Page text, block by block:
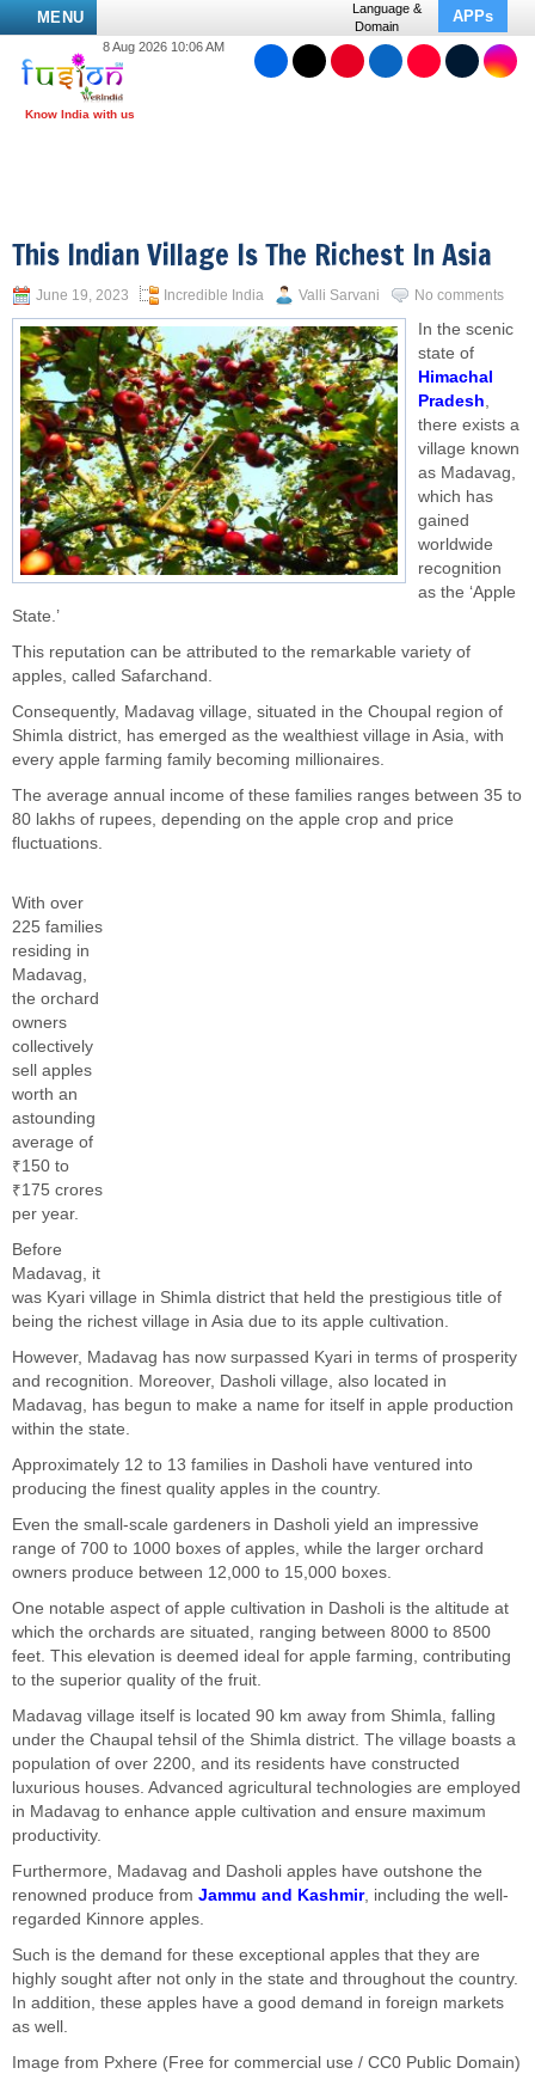
MENU
Language &
Domain
APPs
8 Aug 2026 10:06 AM
This Indian Village Is The Richest In Asia
June 19, 2023 Incredible India Valli Sarvani No comments
In the scenic
state of
Himachal
Pradesh,
there exists a
village known
as Madavag,
which has
gained
worldwide
recognition
as the ‘Apple
State.’
This reputation can be attributed to the remarkable variety of
apples, called Safarchand.
Consequently, Madavag village, situated in the Choupal region of
Shimla district, has emerged as the wealthiest village in Asia, with
every apple farming family becoming millionaires.
The average annual income of these families ranges between 35 to
80 lakhs of rupees, depending on the apple crop and price
fluctuations.
With over
225 families
residing in
Madavag,
the orchard
owners
collectively
sell apples
worth an
astounding
average of
₹150 to
₹175 crores
per year.
Before
Madavag, it
was Kyari village in Shimla district that held the prestigious title of
being the richest village in Asia due to its apple cultivation.
However, Madavag has now surpassed Kyari in terms of prosperity
and recognition. Moreover, Dasholi village, also located in
Madavag, has begun to make a name for itself in apple production
within the state.
Approximately 12 to 13 families in Dasholi have ventured into
producing the finest quality apples in the country.
Even the small-scale gardeners in Dasholi yield an impressive
range of 700 to 1000 boxes of apples, while the larger orchard
owners produce between 12,000 to 15,000 boxes.
One notable aspect of apple cultivation in Dasholi is the altitude at
which the orchards are situated, ranging between 8000 to 8500
feet. This elevation is deemed ideal for apple farming, contributing
to the superior quality of the fruit.
Madavag village itself is located 90 km away from Shimla, falling
under the Chaupal tehsil of the Shimla district. The village boasts a
population of over 2200, and its residents have constructed
luxurious houses. Advanced agricultural technologies are employed
in Madavag to enhance apple cultivation and ensure maximum
productivity.
Furthermore, Madavag and Dasholi apples have outshone the
renowned produce from Jammu and Kashmir, including the well-
regarded Kinnore apples.
Such is the demand for these exceptional apples that they are
highly sought after not only in the state and throughout the country.
In addition, these apples have a good demand in foreign markets
as well.
Image from Pxhere (Free for commercial use / CC0 Public Domain)